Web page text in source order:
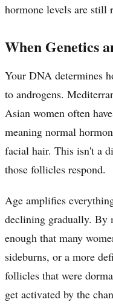
hormone levels are still
When Genetics
Your DNA determines
to androgens.
Asian women often
meaning normal
facial hair. This isn't a
those follicles respond.
Age amplifies
declining gradually. By
enough that many
sideburns, or a more
follicles that were
get activated by the